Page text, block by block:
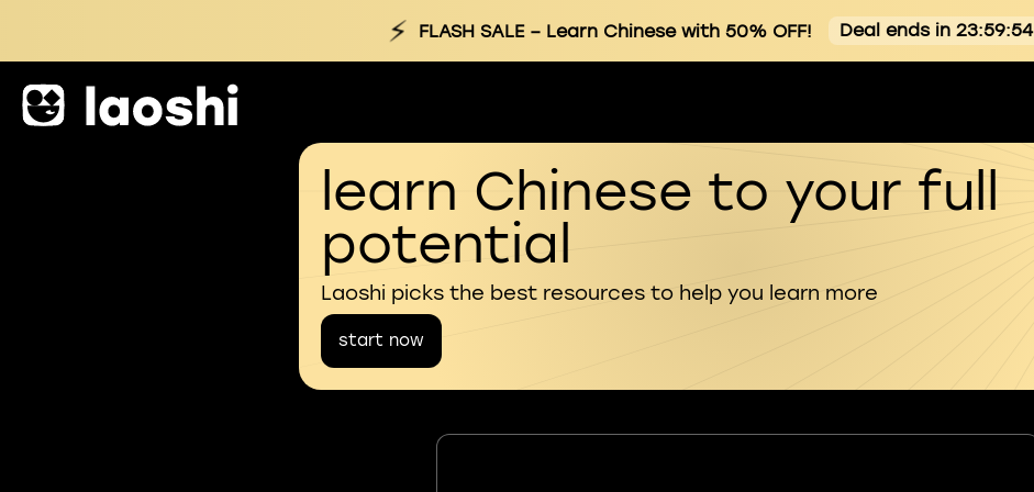
⚡ FLASH SALE– Learn Chinese with 50% OFF! Deal ends in 23:59:54
learn Chinese to your full
potential
Laoshi picks the best resources to help you learn more
start now